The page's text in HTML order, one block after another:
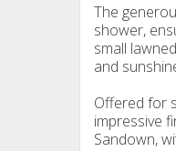
The
shower,
small
and
Offered for
impressive
Sandown,